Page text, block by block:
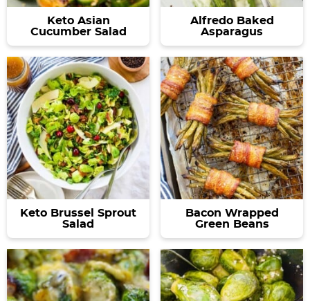
Keto Asian
Cucumber Salad
Alfredo Baked
Asparagus
Keto Brussel Sprout
Salad
Bacon Wrapped
Green Beans